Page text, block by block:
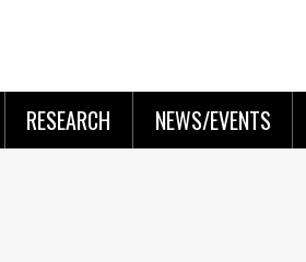
RESEARCH NEWS/EVENTS